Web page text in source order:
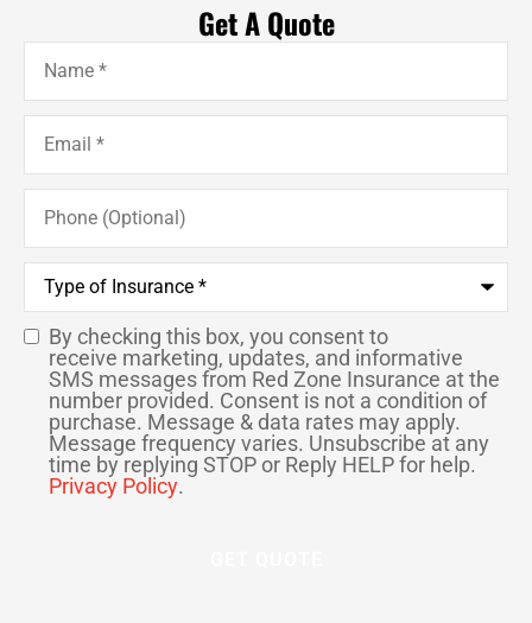
Get A Quote
Name*
Email*
Phone
(Optional)
Type
Insurance*
SMS
Consent
By checking this box, you consent to
receive marketing, updates, and informative
SMS messages from Red Zone Insurance at the
number provided. Consent is not a condition of
purchase. Message & data rates may apply.
Message frequency varies. Unsubscribe at any
time by replying STOP or Reply HELP for help.
Privacy Policy.